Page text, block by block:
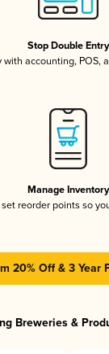
Stop Double Entry
with accounting, POS,
Manage Inventory
reorder points so
20% Off & 3 Year
Breweries &